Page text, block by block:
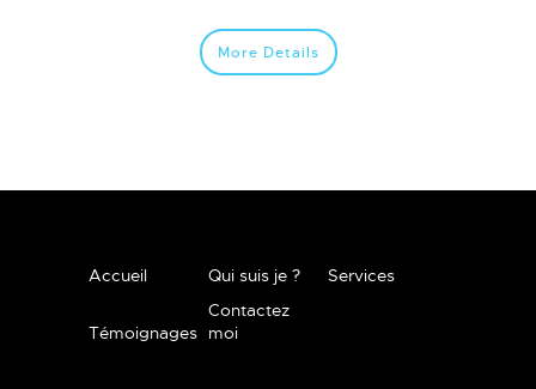
More Details
Accueil Qui suis je ? Services
Témoignages
Contactez
moi